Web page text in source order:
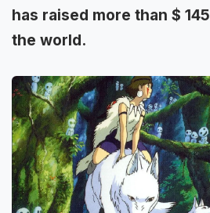
has raised more than $
the world.